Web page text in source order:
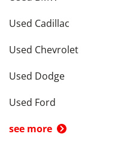
Used Cadillac
Used Chevrolet
Used Dodge
Used Ford
see more